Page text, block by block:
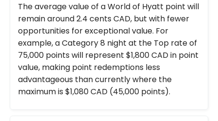
The average value of a World of Hyatt point will
remain around 2.4 cents CAD, but with fewer
opportunities for exceptional value. For
example, a Category 8 night at the Top rate of
75,000 points will represent $1,800 CAD in point
value, making point redemptions less
advantageous than currently where the
maximum is $1,080 CAD (45,000 points).